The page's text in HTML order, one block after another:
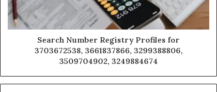
Search Number Registry Profiles for
3703672538, 3661837866, 3299388806,
3509704902, 3249884674